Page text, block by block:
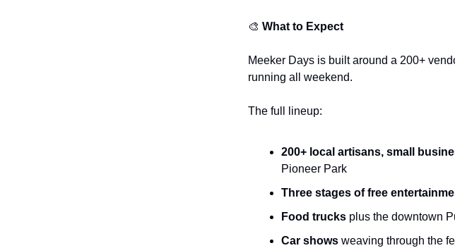
🎨 What to Expect
Meeker Days is built around a 200+
running all weekend.
The full lineup:
200+ local artisans, small
Pioneer Park
Three stages of free
Food trucks plus the downtown
Car shows weaving through the